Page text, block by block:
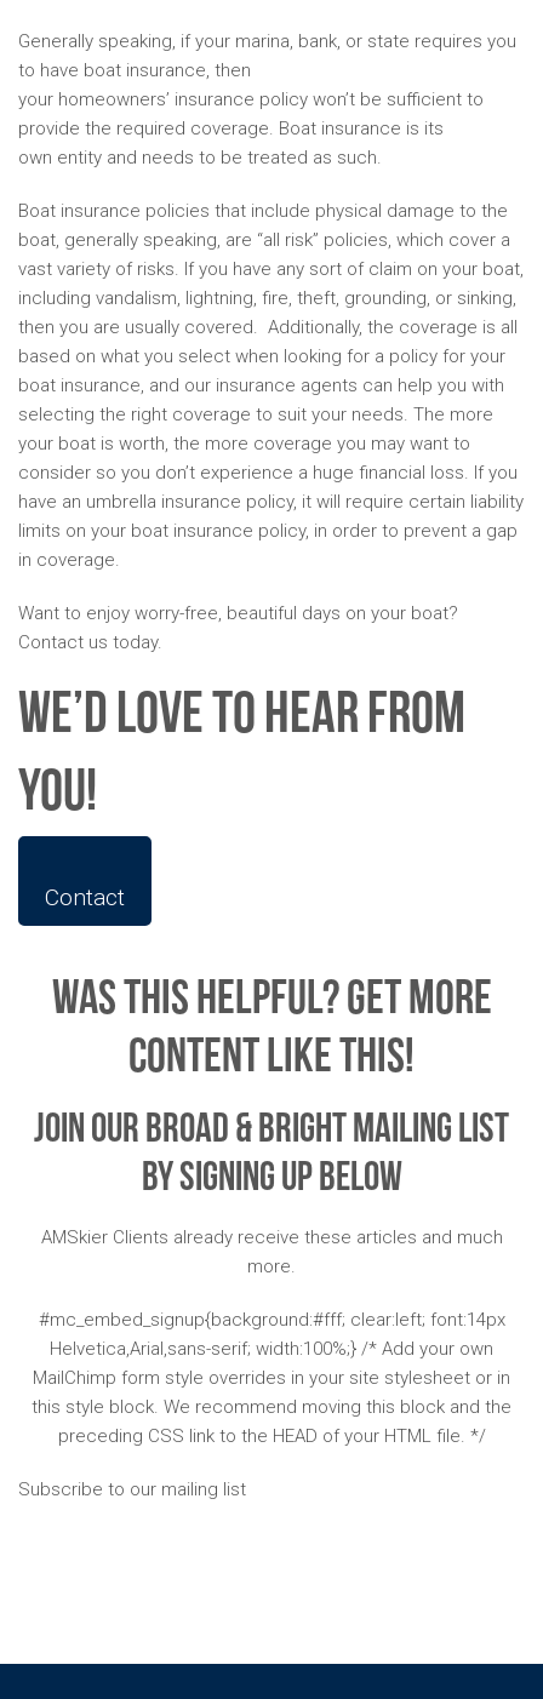
Generally speaking, if your marina, bank, or state requires you
to have boat insurance, then
your homeowners’ insurance policy won’t be sufficient to
provide the required coverage. Boat insurance is its
own entity and needs to be treated as such.
Boat insurance policies that include physical damage to the
boat, generally speaking, are “all risk” policies, which cover a
vast variety of risks. If you have any sort of claim on your boat,
including vandalism, lightning, fire, theft, grounding, or sinking,
then you are usually covered. Additionally, the coverage is all
based on what you select when looking for a policy for your
boat insurance, and our insurance agents can help you with
selecting the right coverage to suit your needs. The more
your boat is worth, the more coverage you may want to
consider so you don’t experience a huge financial loss. If you
have an umbrella insurance policy, it will require certain liability
limits on your boat insurance policy, in order to prevent a gap
in coverage.
Want to enjoy worry-free, beautiful days on your boat?
Contact us today.
We’d Love To Hear From
You!
Contact
Was This Helpful? Get More
Content Like This!
Join Our Broad & Bright Mailing List
By Signing Up Below
AMSkier Clients already receive these articles and much
more.
#mc_embed_signup{background:#fff; clear:left; font:14px
Helvetica,Arial,sans-serif; width:100%;} /* Add your own
MailChimp form style overrides in your site stylesheet or in
this style block. We recommend moving this block and the
preceding CSS link to the HEAD of your HTML file. */
Subscribe to our mailing list